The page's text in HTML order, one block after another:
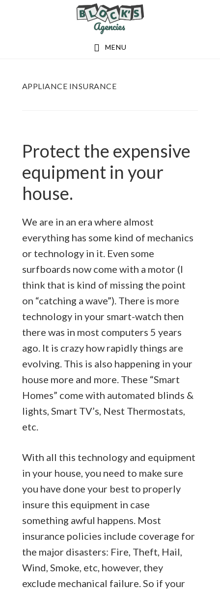
MENU
APPLIANCE INSURANCE
Protect the expensive
equipment in your
house.
We are in an era where almost
everything has some kind of mechanics
or technology in it. Even some
surfboards now come with a motor (I
think that is kind of missing the point
on “catching a wave”). There is more
technology in your smart-watch then
there was in most computers 5 years
ago. It is crazy how rapidly things are
evolving. This is also happening in your
house more and more. These “Smart
Homes” come with automated blinds &
lights, Smart TV’s, Nest Thermostats,
etc.
With all this technology and equipment
in your house, you need to make sure
you have done your best to properly
insure this equipment in case
something awful happens. Most
insurance policies include coverage for
the major disasters: Fire, Theft, Hail,
Wind, Smoke, etc, however, they
exclude mechanical failure. So if your